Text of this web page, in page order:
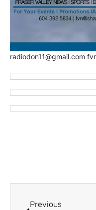
radiodon11@gmail.com
Previous